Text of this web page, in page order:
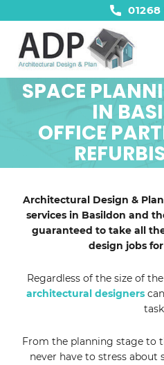
01268
SPACE
IN
OFFICE
Architectural Design &
services in Basildon and
guaranteed to take all
design jobs
Regardless of the size of
architectural designers
From the planning stage to
never have to stress